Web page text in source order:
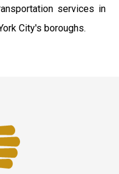
services in
City's boroughs.